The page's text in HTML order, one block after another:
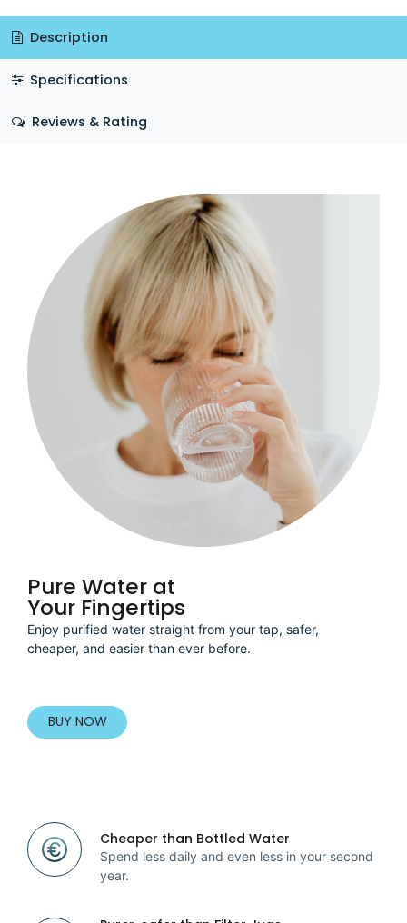
Description
Specifications
Reviews & Rating
Pure Water at
Your Fingertips
Enjoy purified water straight from your tap, safer,
cheaper, and easier than ever before.
BUY NOW
Cheaper than Bottled Water
Spend less daily and even less in your second
year.